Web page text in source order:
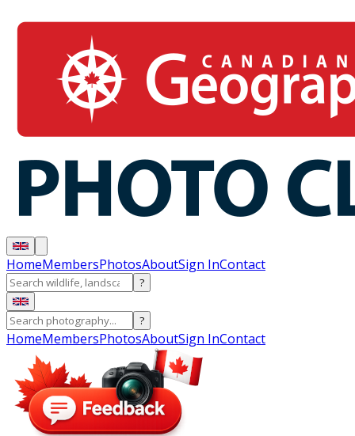
HomeMembersPhotosAboutSign InContact
?
?
HomeMembersPhotosAboutSign InContact